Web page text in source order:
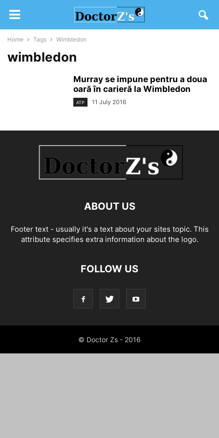
Home Tags Wimbledon
wimbledon
Murray se impune pentru a doua
oară în carieră la Wimbledon
ATP 11 July 2016
ABOUT US
Footer text - usually it's a text about your sites topic. This
attribute specifies extra information about the logo.
FOLLOW US
© Doctor Zs - 2016